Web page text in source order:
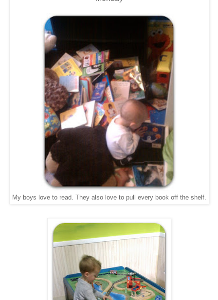
My boys love to read. They also love to pull every book off the shelf.